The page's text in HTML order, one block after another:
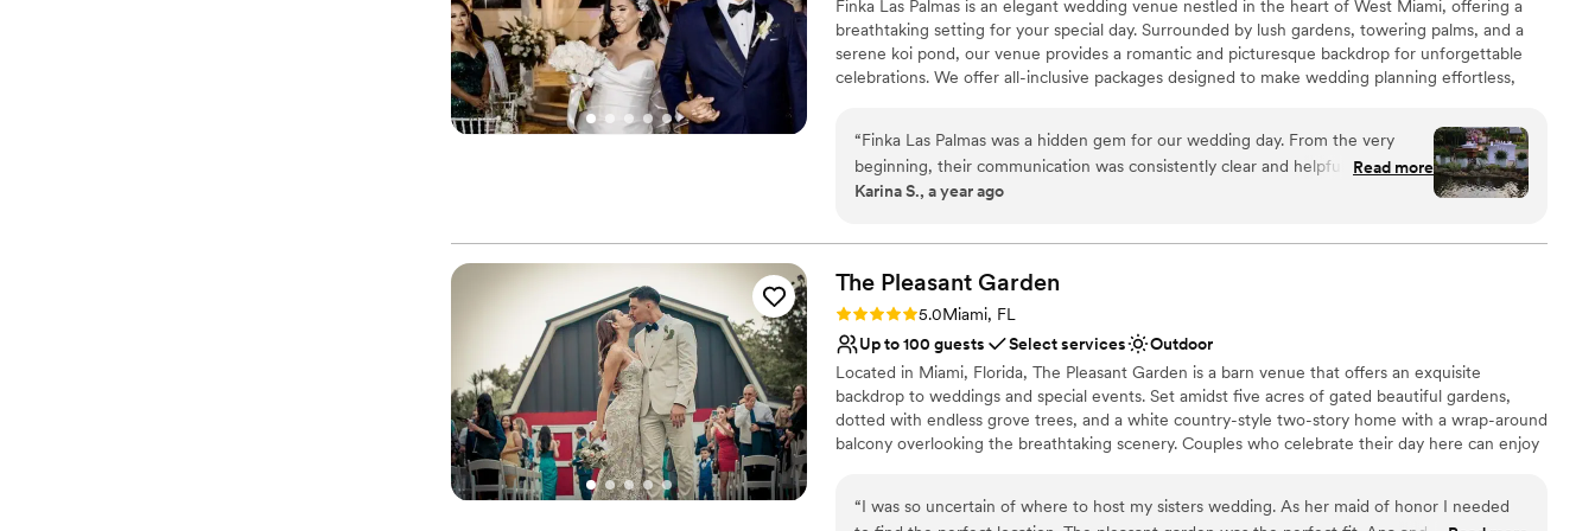
Finka Las Palmas is an elegant wedding venue nestled in the heart of West Miami, offering a
breathtaking setting for your special day. Surrounded by lush gardens, towering palms, and a
serene koi pond, our venue provides a romantic and picturesque backdrop for unforgettable
celebrations. We offer all-inclusive packages designed to make wedding planning effortless,
envisioning an intimate gathering or a grand celebration, our team is dedicated to bringing your
dream wedding to life. Let us help you create a seamless and magical experience at Finka Las
Palmas! ✨💍🌴
Multiple event spaces
Provides catering services
Provides a dedicated team on-site
On-site parking not available
Not for you if you're looking for a sleek and contemporary space
Not wheelchair accessible
“Finka Las Palmas was a hidden gem for our wedding day. From the very
beginning, their communication was consistently clear and helpful, sharing
creative ideas that made the planning process seamless. As a family-owned
us with their network of vendors. The venue itself was absolutely beautiful,
with a warm and welcoming atmosphere that all our guests loved. Finka Las
Palmas truly made our special day unforgettable, and we cannot recommend
them highly enough. ”
Read more
Karina S., a year ago
The Pleasant Garden
Rating: 5.0 (1 review)
5.0Miami, FL
Up to 100 guests
Select services
Outdoor
Located in Miami, Florida, The Pleasant Garden is a barn venue that offers an exquisite
backdrop to weddings and special events. Set amidst five acres of gated beautiful gardens,
dotted with endless grove trees, and a white country-style two-story home with a wrap-around
balcony overlooking the breathtaking scenery. Couples who celebrate their day here can enjoy
The staff at this property understands that every event and each couple are different. With this
“I was so uncertain of where to host my sisters wedding. As her maid of honor I needed